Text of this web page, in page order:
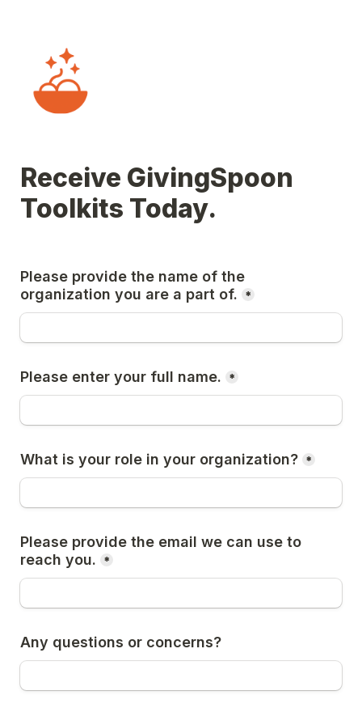
Receive GivingSpoon
Toolkits Today.
Please provide the name of the
organization you are a part of.
*
Please enter your full name. *
What is your role in your organization? *
Please provide the email we can use to
reach you.
*
Any questions or concerns?